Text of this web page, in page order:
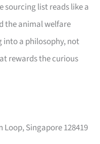
sourcing list reads like a
the animal welfare
into a philosophy, not
rewards the curious
Loop, Singapore 128419